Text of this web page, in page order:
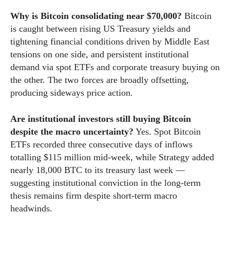
Why is Bitcoin consolidating near $70,000? Bitcoin
is caught between rising US Treasury yields and
tightening financial conditions driven by Middle East
tensions on one side, and persistent institutional
demand via spot ETFs and corporate treasury buying on
the other. The two forces are broadly offsetting,
producing sideways price action.
Are institutional investors still buying Bitcoin
despite the macro uncertainty? Yes. Spot Bitcoin
ETFs recorded three consecutive days of inflows
totalling $115 million mid-week, while Strategy added
nearly 18,000 BTC to its treasury last week —
suggesting institutional conviction in the long-term
thesis remains firm despite short-term macro
headwinds.